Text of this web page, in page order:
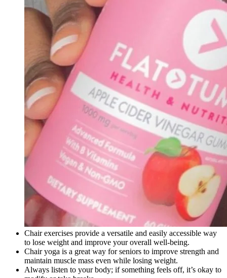
Chair exercises provide a versatile and easily accessible way
to lose weight and improve your overall well-being.
Chair yoga is a great way for seniors to improve strength and
maintain muscle mass even while losing weight.
Always listen to your body; if something feels off, it’s okay to